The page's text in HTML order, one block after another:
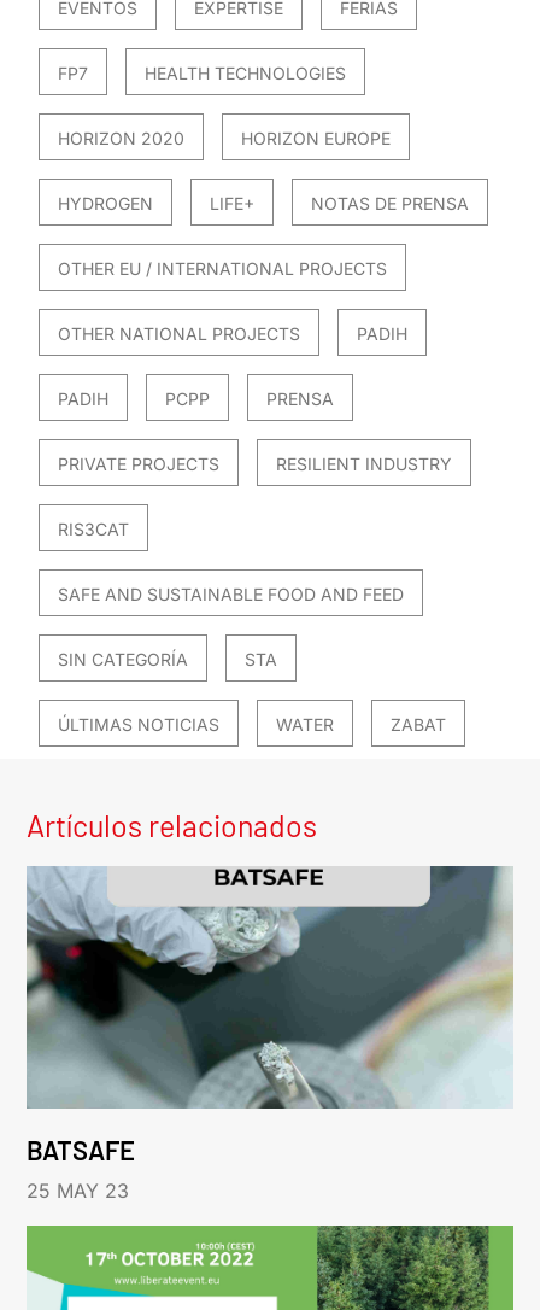
EVENTOS EXPERTISE FERIAS
FP7 HEALTH TECHNOLOGIES
HORIZON 2020 HORIZON EUROPE
HYDROGEN LIFE+ NOTAS DE PRENSA
OTHER EU / INTERNATIONAL PROJECTS
OTHER NATIONAL PROJECTS PADIH
PADIH PCPP PRENSA
PRIVATE PROJECTS RESILIENT INDUSTRY
RIS3CAT
SAFE AND SUSTAINABLE FOOD AND FEED
SIN CATEGORÍA STA
ÚLTIMAS NOTICIAS WATER ZABAT
Artículos relacionados
BATSAFE
25 MAY 23